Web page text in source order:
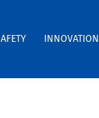
INNOVATION